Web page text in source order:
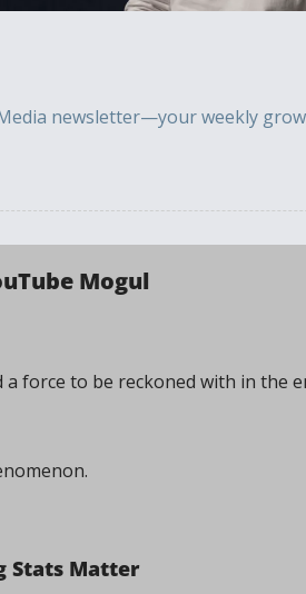
newsletter—your weekly
Mogul
force to be reckoned with in the
Stats Matter